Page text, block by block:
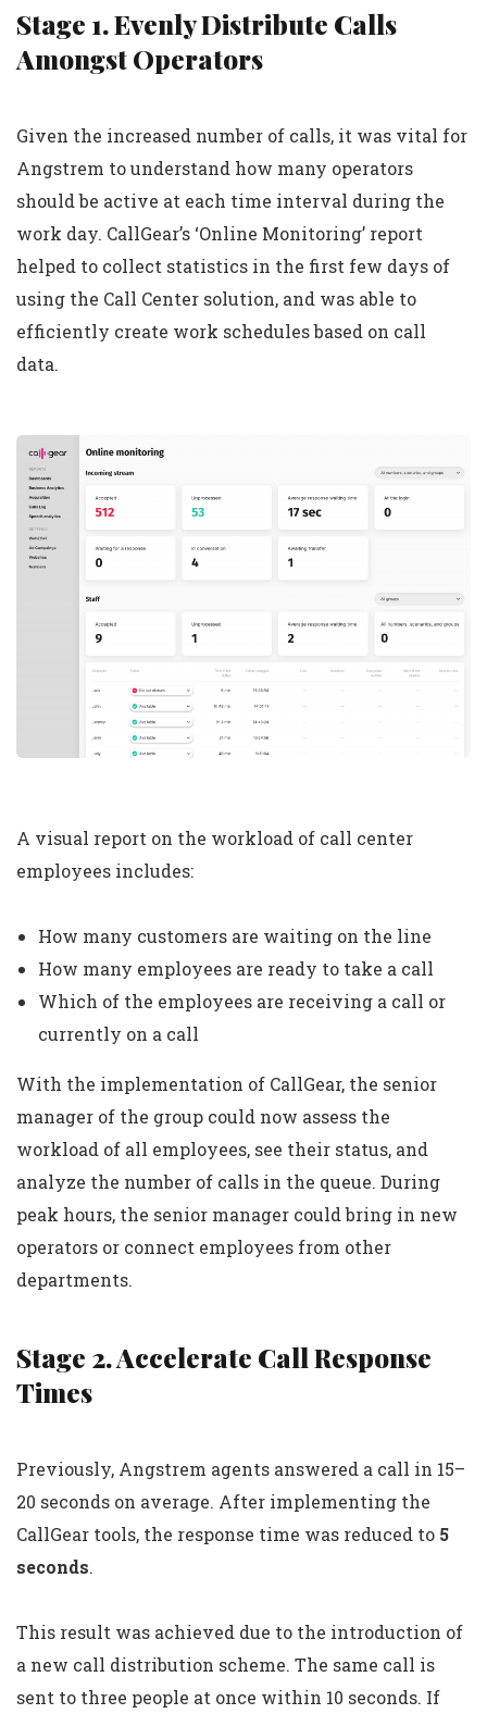
Stage 1. Evenly Distribute Calls
Amongst Operators
Given the increased number of calls, it was vital for
Angstrem to understand how many operators
should be active at each time interval during the
work day. CallGear’s ‘Online Monitoring’ report
helped to collect statistics in the first few days of
using the Call Center solution, and was able to
efficiently create work schedules based on call
data.
A visual report on the workload of call center
employees includes:
How many customers are waiting on the line
How many employees are ready to take a call
Which of the employees are receiving a call or
currently on a call
With the implementation of CallGear, the senior
manager of the group could now assess the
workload of all employees, see their status, and
analyze the number of calls in the queue. During
peak hours, the senior manager could bring in new
operators or connect employees from other
departments.
Stage 2. Accelerate Call Response
Times
Previously, Angstrem agents answered a call in 15–
20 seconds on average. After implementing the
CallGear tools, the response time was reduced to 5
seconds.
This result was achieved due to the introduction of
a new call distribution scheme. The same call is
sent to three people at once within 10 seconds. If